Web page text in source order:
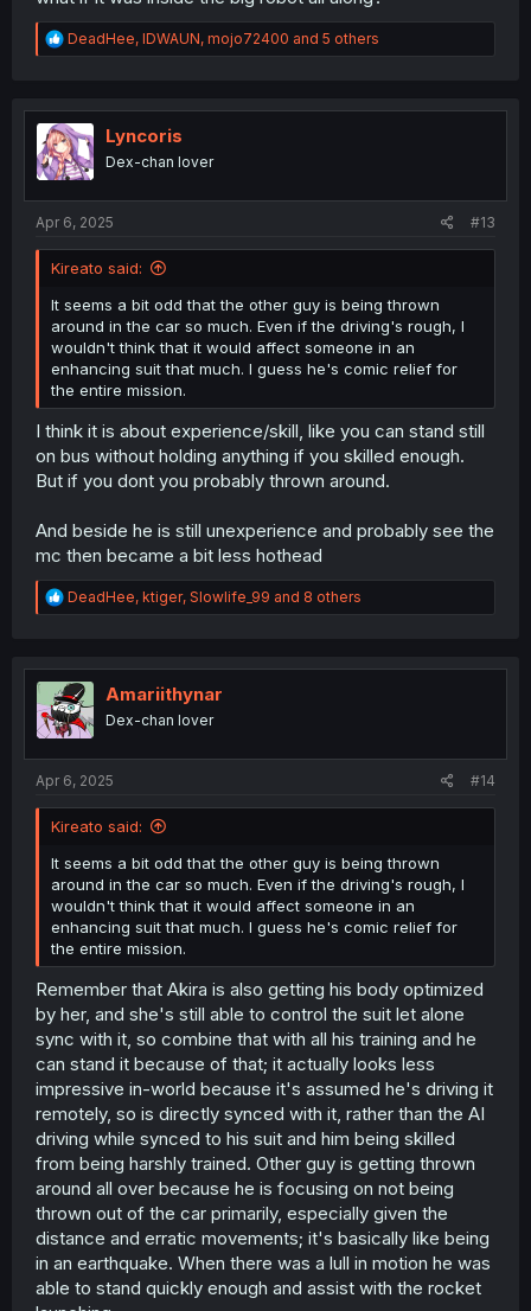
R
e
t
i
o
n
DeadHee, IDWAUN, mojo72400 and 5 others
Lyncoris
Dex-chan lover
Apr 6, 2025 #13
Kireato said:
It seems a bit odd that the other guy is being thrown
around in the car so much. Even if the driving's rough, I
wouldn't think that it would affect someone in an
enhancing suit that much. I guess he's comic relief for
the entire mission.
I think it is about experience/skill, like you can stand still
on bus without holding anything if you skilled enough.
But if you dont you probably thrown around.
And beside he is still unexperience and probably see the
mc then became a bit less hothead
R
e
t
i
o
n
DeadHee, ktiger, Slowlife_99 and 8 others
Amariithynar
Dex-chan lover
Apr 6, 2025 #14
Kireato said:
It seems a bit odd that the other guy is being thrown
around in the car so much. Even if the driving's rough, I
wouldn't think that it would affect someone in an
enhancing suit that much. I guess he's comic relief for
the entire mission.
Remember that Akira is also getting his body optimized
by her, and she's still able to control the suit let alone
sync with it, so combine that with all his training and he
can stand it because of that; it actually looks less
impressive in-world because it's assumed he's driving it
remotely, so is directly synced with it, rather than the AI
driving while synced to his suit and him being skilled
from being harshly trained. Other guy is getting thrown
around all over because he is focusing on not being
thrown out of the car primarily, especially given the
distance and erratic movements; it's basically like being
in an earthquake. When there was a lull in motion he was
able to stand quickly enough and assist with the rocket